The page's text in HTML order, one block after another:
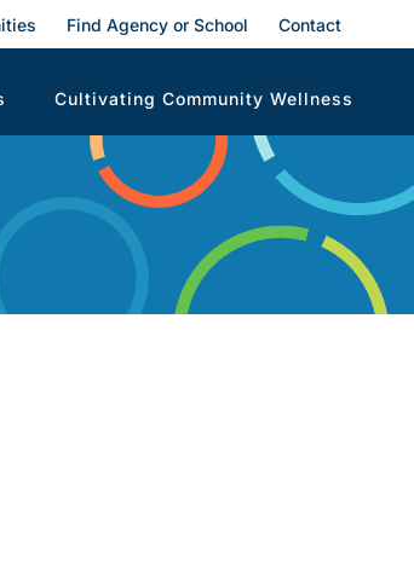
Find Agency or School Contact
Cultivating Community Wellness